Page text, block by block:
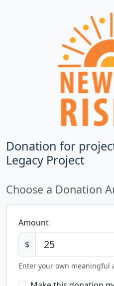
Donation for
Legacy Project
Choose a Donation
Amount
$
Enter your own meaningful